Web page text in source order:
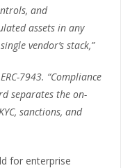
and
assets in any
vendor’s stack,”
7943. “Compliance
separates the on-
sanctions, and
for enterprise